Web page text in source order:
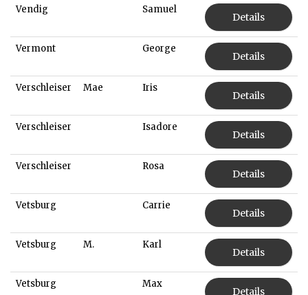
Vendig Samuel
Details
Vermont George
Details
Verschleiser Mae Iris
Details
Verschleiser Isadore
Details
Verschleiser Rosa
Details
Vetsburg Carrie
Details
Vetsburg M. Karl
Details
Vetsburg Max
Details